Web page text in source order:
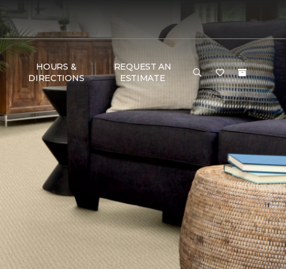
HOURS &
DIRECTIONS
REQUEST AN
ESTIMATE